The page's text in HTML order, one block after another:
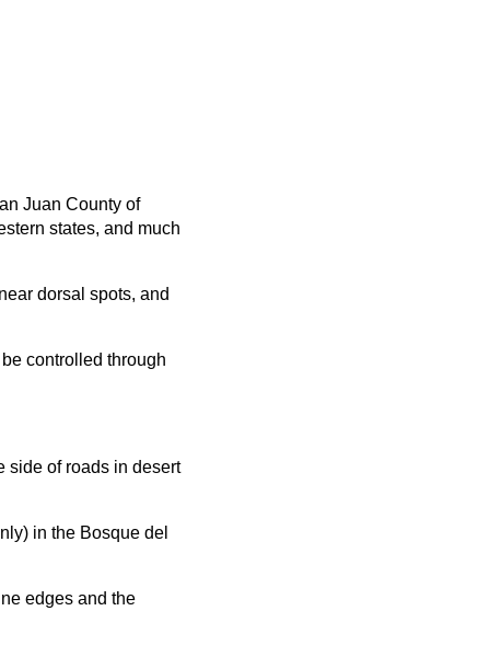
Juan County of
states, and much
dorsal spots, and
controlled through
side of roads in desert
in the Bosque del
edges and the